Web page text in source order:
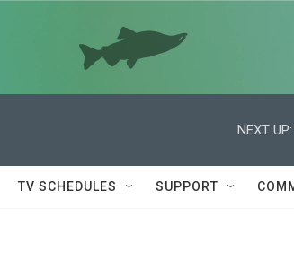
NEXT UP:
TV SCHEDULES SUPPORT